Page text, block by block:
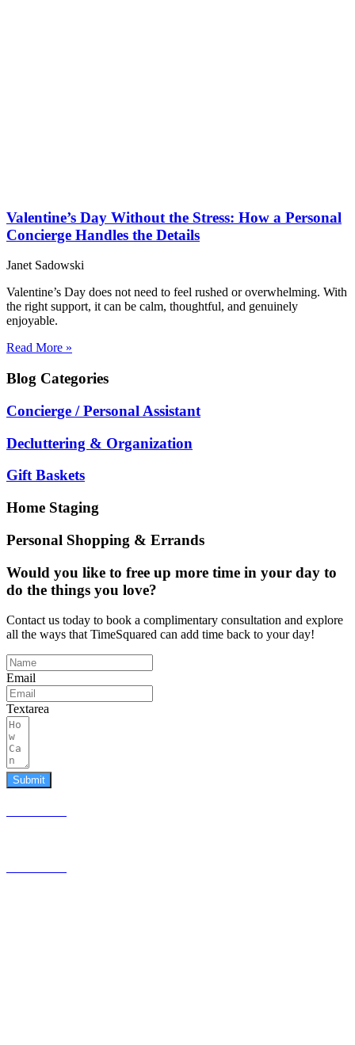
Valentine’s Day Without the Stress: How a Personal
Concierge Handles the Details
Janet Sadowski
Valentine’s Day does not need to feel rushed or overwhelming. With
the right support, it can be calm, thoughtful, and genuinely
enjoyable.
Read More »
Blog Categories
Concierge / Personal Assistant
Decluttering & Organization
Gift Baskets
Home Staging
Personal Shopping & Errands
Would you like to free up more time in your day to
do the things you love?
Contact us today to book a complimentary consultation and explore
all the ways that TimeSquared can add time back to your day!
Email
Textarea
Submit